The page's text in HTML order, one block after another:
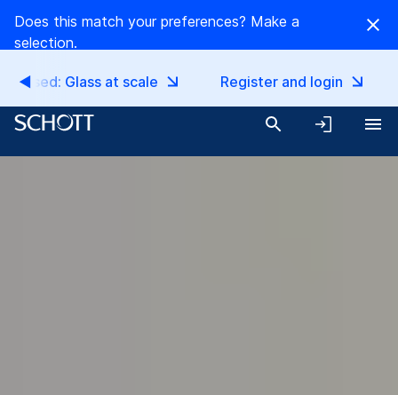
Does this match your preferences? Make a
selection.
EN EN
Glass at scale Register and login